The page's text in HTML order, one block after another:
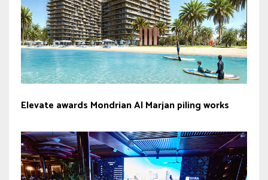
Elevate awards Mondrian Al Marjan piling works